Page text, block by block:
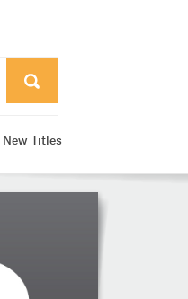
New Titles